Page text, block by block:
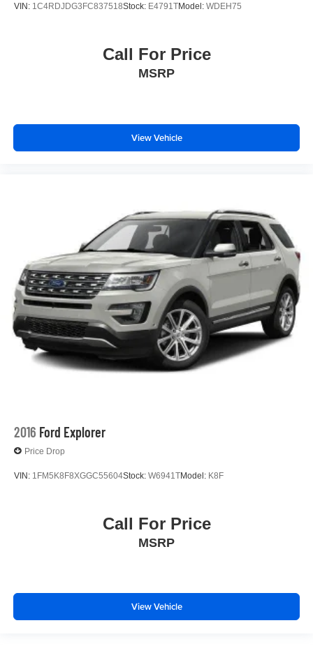
VIN: 1C4RDJDG3FC837518Stock: E4791TModel: WDEH75
Call For Price
MSRP
View Vehicle
2016 Ford Explorer
Price Drop
VIN: 1FM5K8F8XGGC55604Stock: W6941TModel: K8F
Call For Price
MSRP
View Vehicle